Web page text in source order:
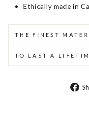
Ethically made in
THE FINEST
TO LAST A